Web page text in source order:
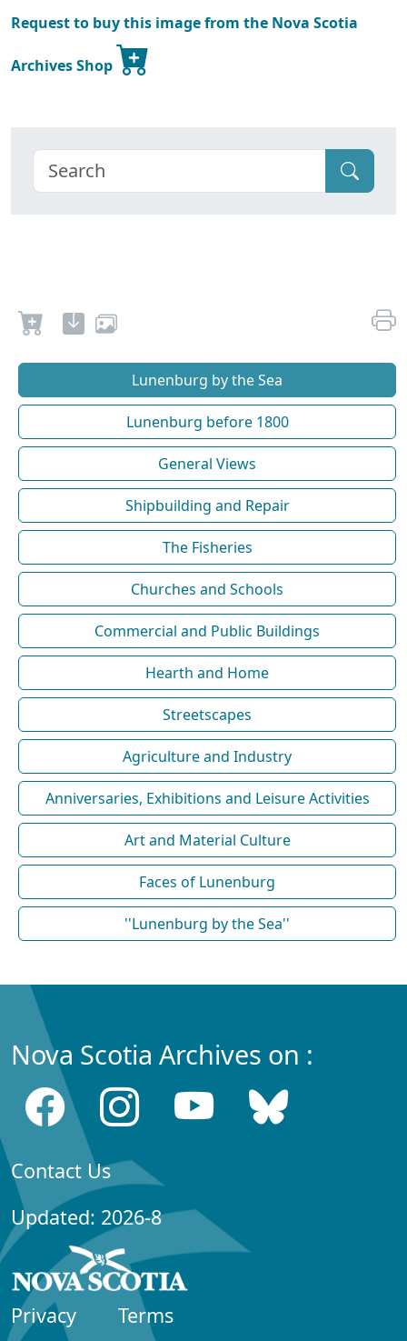
Request to buy this image from the Nova Scotia
Archives Shop
Lunenburg by the Sea
Lunenburg before 1800
General Views
Shipbuilding and Repair
The Fisheries
Churches and Schools
Commercial and Public Buildings
Hearth and Home
Streetscapes
Agriculture and Industry
Anniversaries, Exhibitions and Leisure Activities
Art and Material Culture
Faces of Lunenburg
''Lunenburg by the Sea''
Nova Scotia Archives on :
Contact Us
Updated: 2026-8
Privacy
Terms